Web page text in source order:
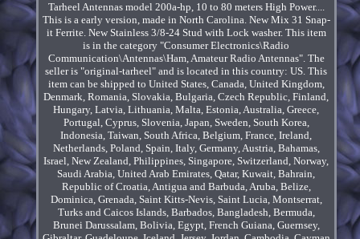
Tarheel Antennas model 200a-hp, 10 to 80 meters High Power....
This is a early version, made in North Carolina. New Mix 31 Snap-
it Ferrite. New Stainless 3/8-24 Stud with Lock washer. This item
is in the category "Consumer Electronics\Radio
Communication\Antennas\Ham, Amateur Radio Antennas". The
seller is "original-tarheel" and is located in this country: US. This
item can be shipped to United States, Canada, United Kingdom,
Denmark, Romania, Slovakia, Bulgaria, Czech Republic, Finland,
Hungary, Latvia, Lithuania, Malta, Estonia, Australia, Greece,
Portugal, Cyprus, Slovenia, Japan, Sweden, South Korea,
Indonesia, Taiwan, South Africa, Belgium, France, Ireland,
Netherlands, Poland, Spain, Italy, Germany, Austria, Bahamas,
Israel, New Zealand, Philippines, Singapore, Switzerland, Norway,
Saudi Arabia, United Arab Emirates, Qatar, Kuwait, Bahrain,
Republic of Croatia, Antigua and Barbuda, Aruba, Belize,
Dominica, Grenada, Saint Kitts-Nevis, Saint Lucia, Montserrat,
Turks and Caicos Islands, Barbados, Bangladesh, Bermuda,
Brunei Darussalam, Bolivia, Egypt, French Guiana, Guernsey,